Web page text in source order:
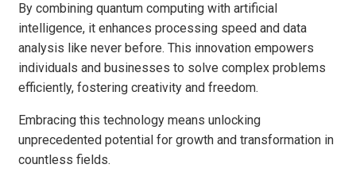
By combining quantum computing with artificial
intelligence, it enhances processing speed and data
analysis like never before. This innovation empowers
individuals and businesses to solve complex problems
efficiently, fostering creativity and freedom.
Embracing this technology means unlocking
unprecedented potential for growth and transformation in
countless fields.